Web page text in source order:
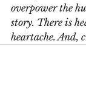
overpower the
story. There is
heartache. And,